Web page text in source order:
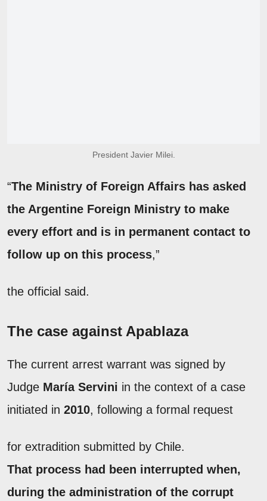
President Javier Milei.
“The Ministry of Foreign Affairs has asked
the Argentine Foreign Ministry to make
every effort and is in permanent contact to
follow up on this process,”
the official said.
The case against Apablaza
The current arrest warrant was signed by
Judge María Servini in the context of a case
initiated in 2010, following a formal request
for extradition submitted by Chile.
That process had been interrupted when,
during the administration of the corrupt